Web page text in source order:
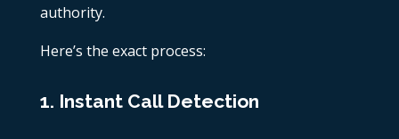
authority.
Here’s the exact process:
1. Instant Call Detection